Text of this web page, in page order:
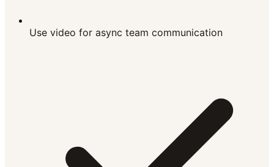
Use video for async team communication